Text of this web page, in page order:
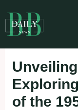
to
content
of the